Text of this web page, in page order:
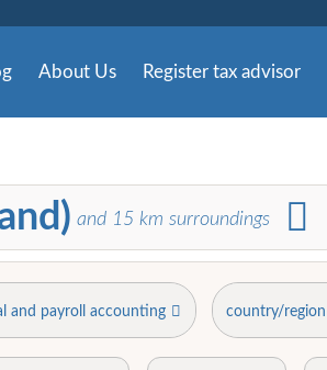
About Us Register tax advisor
and 15 km surroundings
and payroll accounting country/region